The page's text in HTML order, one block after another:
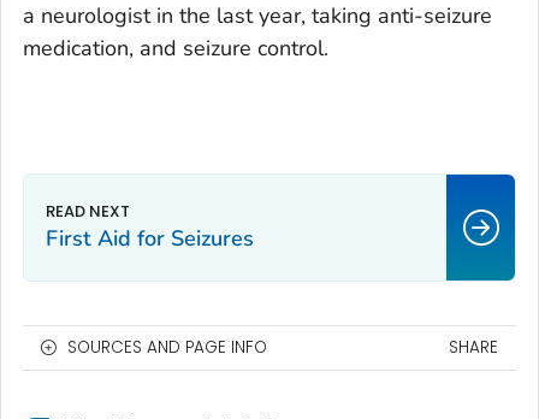
a neurologist in the last year, taking anti-seizure
medication, and seizure control.
First Aid for Seizures
SOURCES AND PAGE INFO SHARE